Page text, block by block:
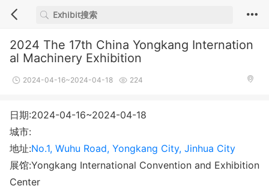
2024 The 17th China Yongkang Internation
al Machinery Exhibition
2024-04-16~2024-04-18 224
日期:2024-04-16~2024-04-18
城市:
地址:No.1, Wuhu Road, Yongkang City, Jinhua City
展馆:Yongkang International Convention and Exhibition
Center